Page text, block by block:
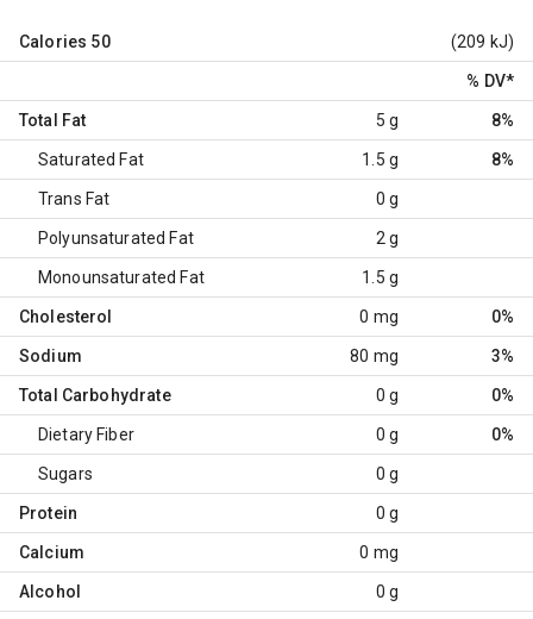
Calories 50 (209 kJ)
% DV*
Total Fat 5 g 8%
Saturated Fat 1.5 g 8%
Trans Fat 0 g
Polyunsaturated Fat 2 g
Monounsaturated Fat 1.5 g
Cholesterol 0 mg 0%
Sodium 80 mg 3%
Total Carbohydrate 0 g 0%
Dietary Fiber 0 g 0%
Sugars 0 g
Protein 0 g
Calcium 0 mg
Alcohol 0 g